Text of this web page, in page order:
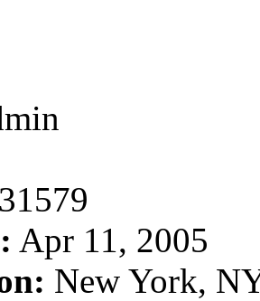
31579
Apr 11, 2005
New York,